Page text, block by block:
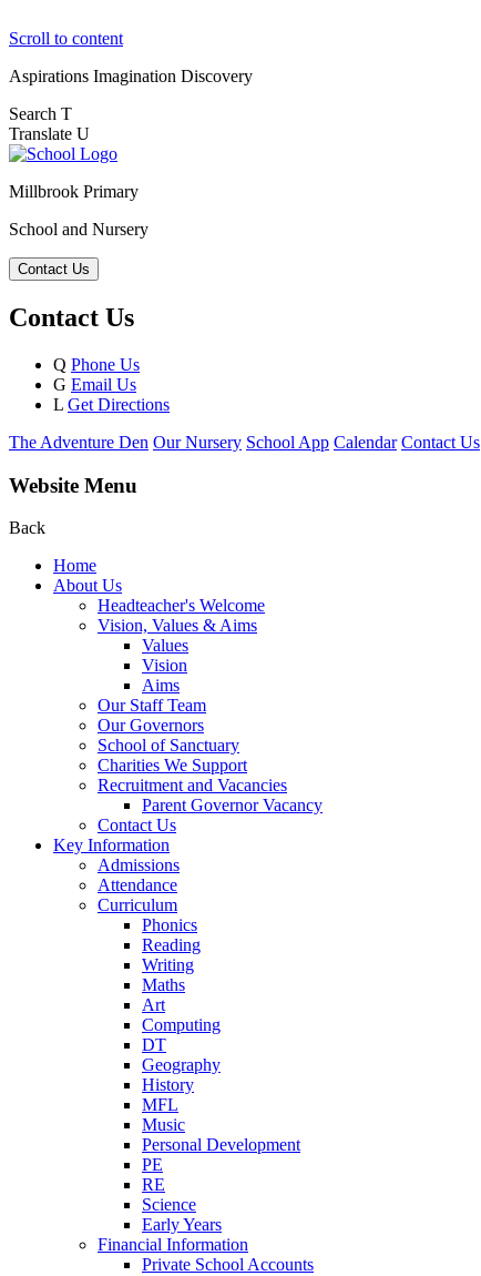
Scroll to content
Aspirations Imagination Discovery
Search T
Translate U
Millbrook Primary
School and Nursery
Contact Us
Contact Us
Q Phone Us
G Email Us
L Get Directions
The Adventure Den Our Nursery School App Calendar Contact Us
Website Menu
Back
Home
About Us
Headteacher's Welcome
Vision, Values & Aims
Values
Vision
Aims
Our Staff Team
Our Governors
School of Sanctuary
Charities We Support
Recruitment and Vacancies
Parent Governor Vacancy
Contact Us
Key Information
Admissions
Attendance
Curriculum
Phonics
Reading
Writing
Maths
Art
Computing
DT
Geography
History
MFL
Music
Personal Development
PE
RE
Science
Early Years
Financial Information
Private School Accounts